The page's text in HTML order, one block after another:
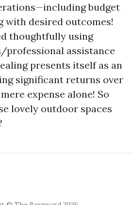
budget
with desired outcomes!
thoughtfully using
assistance
presents itself as an
significant returns over
expense alone! So
lovely outdoor spaces